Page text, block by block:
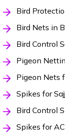
Bird
Bird Nets in
Bird Control
Pigeon
Pigeon Nets
Spikes for
Bird Control
Spikes for